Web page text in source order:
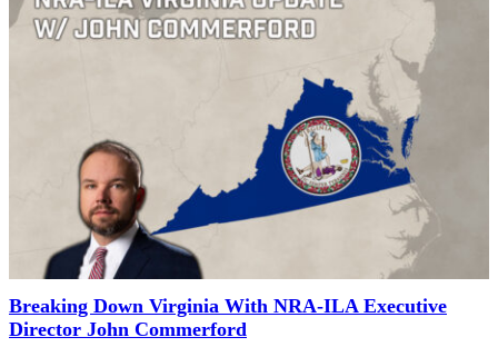
Breaking Down Virginia With NRA-ILA Executive
Director John Commerford